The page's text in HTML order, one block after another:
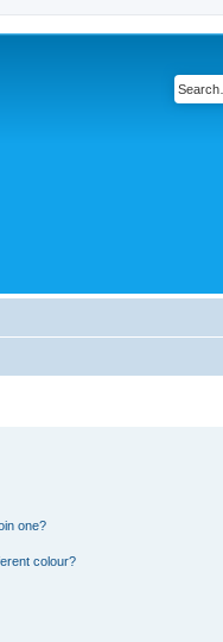
one?
colour?